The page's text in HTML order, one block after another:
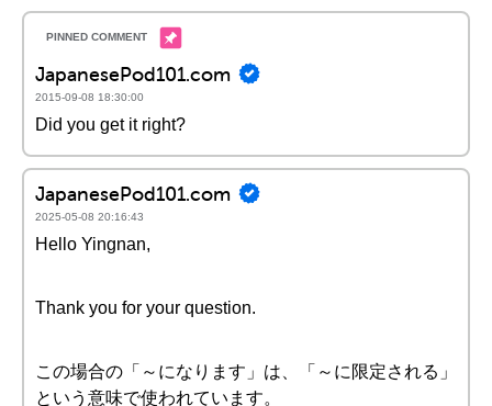
JapanesePod101.com
2015-09-08 18:30:00
Did you get it right?
JapanesePod101.com
2025-05-08 20:16:43
Hello Yingnan,
Thank you for your question.
この場合の「～になります」は、「～に限定される」
という意味で使われています。